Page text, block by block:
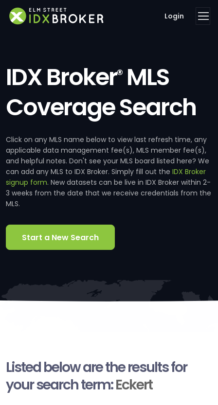
Login
IDX Broker®MLS
Coverage Search
Click on any MLS name below to view last refresh time, any
applicable data management fee(s), MLS member fee(s),
and helpful notes. Don't see your MLS board listed here? We
can add any MLS to IDX Broker. Simply fill out the IDX Broker
signup form. New datasets can be live in IDX Broker within 2-
3 weeks from the date that we receive credentials from the
MLS.
Start a New Search
Listed below are the results for
your search term:Eckert